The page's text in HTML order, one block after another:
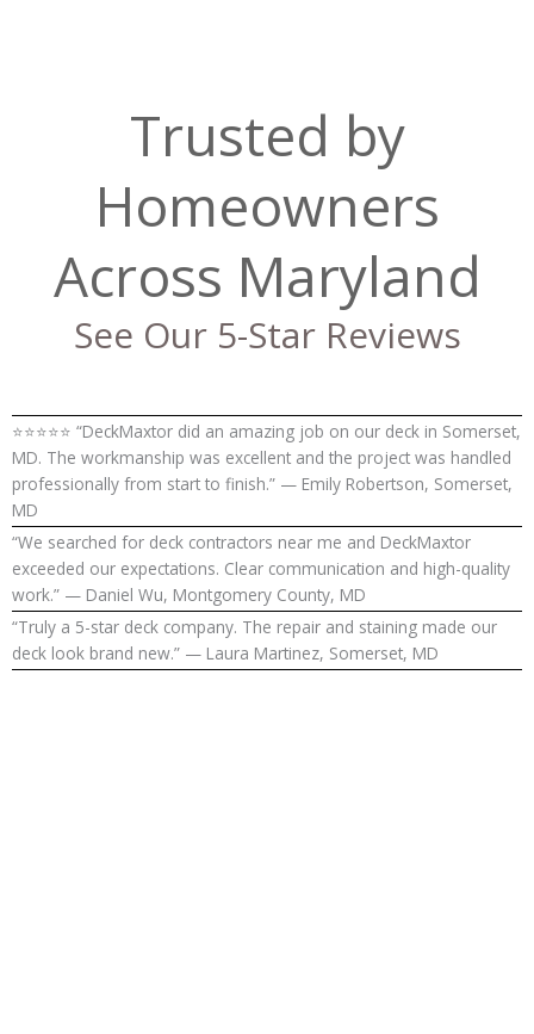
Trusted by
Homeowners
Across Maryland
See Our 5-Star Reviews
⭐⭐⭐⭐⭐ “DeckMaxtor did an amazing job on our deck in Somerset,
MD. The workmanship was excellent and the project was handled
professionally from start to finish.” — Emily Robertson, Somerset,
MD
“We searched for deck contractors near me and DeckMaxtor
exceeded our expectations. Clear communication and high-quality
work.” — Daniel Wu, Montgomery County, MD
“Truly a 5-star deck company. The repair and staining made our
deck look brand new.” — Laura Martinez, Somerset, MD